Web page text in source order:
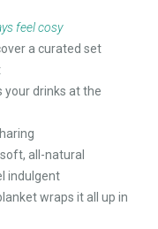
feel cosy
a curated set
your drinks at the
all-natural
indulgent
wraps it all up in